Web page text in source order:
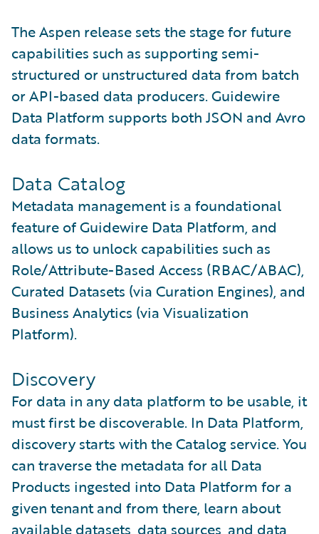
The Aspen release sets the stage for future
capabilities such as supporting semi-
structured or unstructured data from batch
or API-based data producers. Guidewire
Data Platform supports both JSON and Avro
data formats.
Data Catalog
Metadata management is a foundational
feature of Guidewire Data Platform, and
allows us to unlock capabilities such as
Role/Attribute-Based Access (RBAC/ABAC),
Curated Datasets (via Curation Engines), and
Business Analytics (via Visualization
Platform).
Discovery
For data in any data platform to be usable, it
must first be discoverable. In Data Platform,
discovery starts with the Catalog service. You
can traverse the metadata for all Data
Products ingested into Data Platform for a
given tenant and from there, learn about
available datasets, data sources, and data